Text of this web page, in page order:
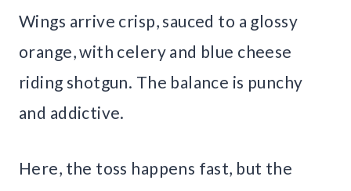
Wings arrive crisp, sauced to a glossy
orange, with celery and blue cheese
riding shotgun. The balance is punchy
and addictive.
Here, the toss happens fast, but the